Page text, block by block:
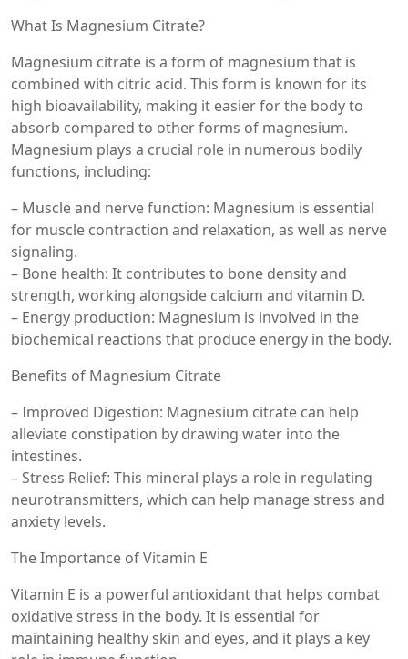
What Is Magnesium Citrate?
Magnesium citrate is a form of magnesium that is
combined with citric acid. This form is known for its
high bioavailability, making it easier for the body to
absorb compared to other forms of magnesium.
Magnesium plays a crucial role in numerous bodily
functions, including:
– Muscle and nerve function: Magnesium is essential
for muscle contraction and relaxation, as well as nerve
signaling.
– Bone health: It contributes to bone density and
strength, working alongside calcium and vitamin D.
– Energy production: Magnesium is involved in the
biochemical reactions that produce energy in the body.
Benefits of Magnesium Citrate
– Improved Digestion: Magnesium citrate can help
alleviate constipation by drawing water into the
intestines.
– Stress Relief: This mineral plays a role in regulating
neurotransmitters, which can help manage stress and
anxiety levels.
The Importance of Vitamin E
Vitamin E is a powerful antioxidant that helps combat
oxidative stress in the body. It is essential for
maintaining healthy skin and eyes, and it plays a key